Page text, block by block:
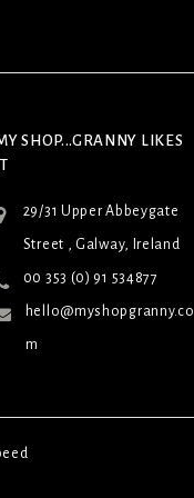
SHOP...GRANNY LIKES
IT
29/31 Upper Abbeygate
Street , Galway, Ireland
00 353 (0) 91 534877
hello@myshopgranny.co
m